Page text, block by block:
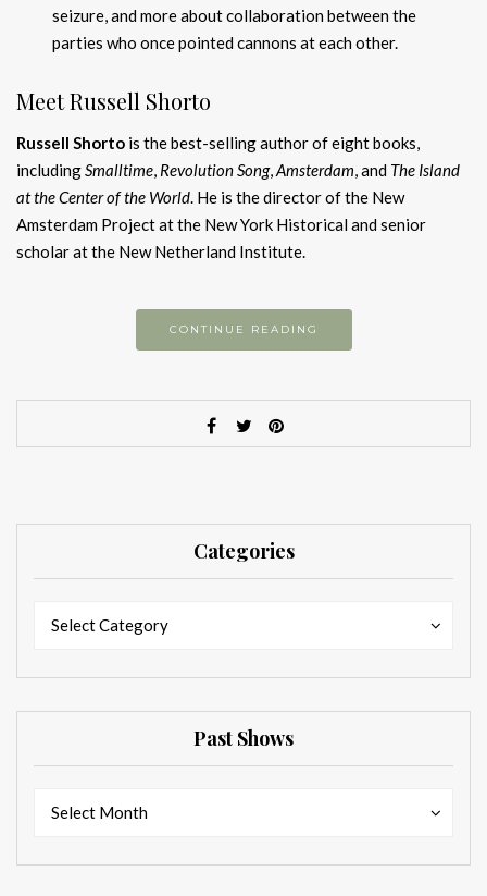
seizure, and more about collaboration between the
parties who once pointed cannons at each other.
Meet Russell Shorto
Russell Shorto is the best-selling author of eight books,
includingSmalltime, Revolution Song,Amsterdam, and The Island
at the Center of the World. He is the director of the New
Amsterdam Project at the New York Historical and senior
scholar at the New Netherland Institute.
CONTINUE READING
Categories
Select Category
Past Shows
Select Month